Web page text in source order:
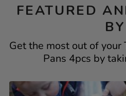
FEATURED
BY
Get the most out of your
Pans 4pcs by